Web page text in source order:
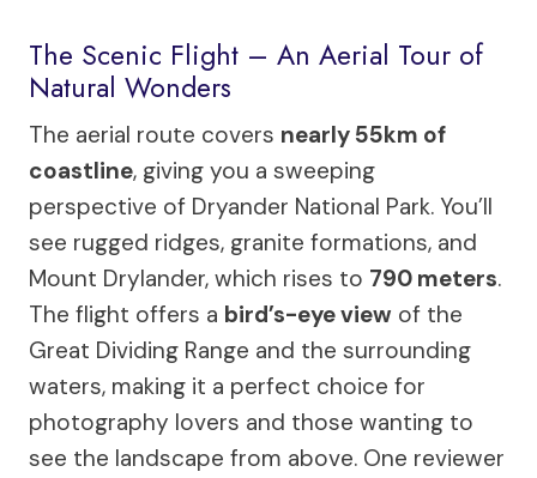
The Scenic Flight – An Aerial Tour of
Natural Wonders
The aerial route covers nearly 55km of
coastline, giving you a sweeping
perspective of Dryander National Park. You’ll
see rugged ridges, granite formations, and
Mount Drylander, which rises to 790 meters.
The flight offers a bird’s-eye view of the
Great Dividing Range and the surrounding
waters, making it a perfect choice for
photography lovers and those wanting to
see the landscape from above. One reviewer